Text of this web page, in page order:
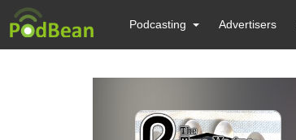
Podcasting Advertisers